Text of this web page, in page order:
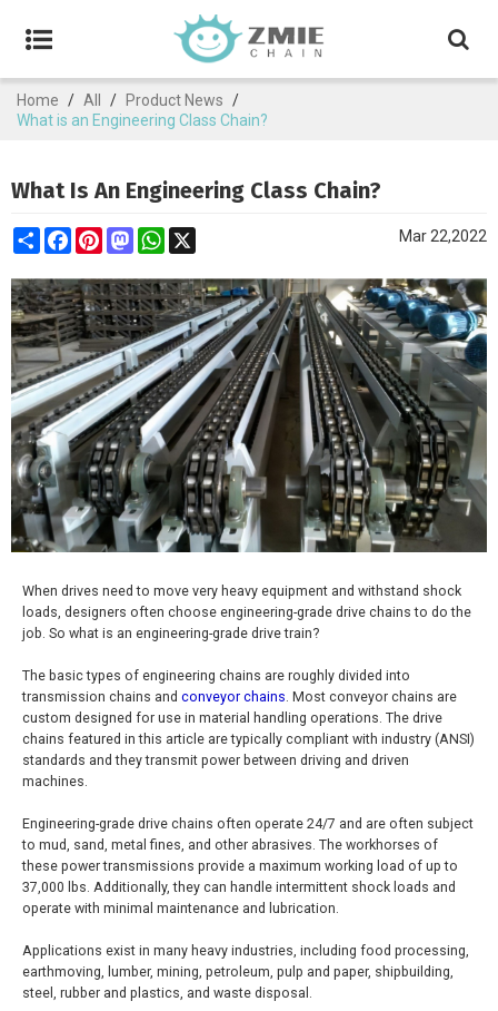
Home / All / Product News /
What is an Engineering Class Chain?
What Is An Engineering Class Chain?
ShareFacebookPinterestMastodonWhatsApp Mar 22,2022
When drives need to move very heavy equipment and withstand shock
loads, designers often choose engineering-grade drive chains to do the
job. So what is an engineering-grade drive train?
The basic types of engineering chains are roughly divided into
transmission chains and conveyor chains. Most conveyor chains are
custom designed for use in material handling operations. The drive
chains featured in this article are typically compliant with industry (ANSI)
standards and they transmit power between driving and driven
machines.
Engineering-grade drive chains often operate 24/7 and are often subject
to mud, sand, metal fines, and other abrasives. The workhorses of
these power transmissions provide a maximum working load of up to
37,000 lbs. Additionally, they can handle intermittent shock loads and
operate with minimal maintenance and lubrication.
Applications exist in many heavy industries, including food processing,
earthmoving, lumber, mining, petroleum, pulp and paper, shipbuilding,
steel, rubber and plastics, and waste disposal.